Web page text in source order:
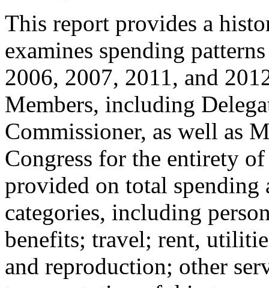
This report provides a
examines spending
2006, 2007, 2011, and
Members, including
Commissioner, as well as
Congress for the entirety
provided on total spending
categories, including
benefits; travel; rent,
and reproduction; other